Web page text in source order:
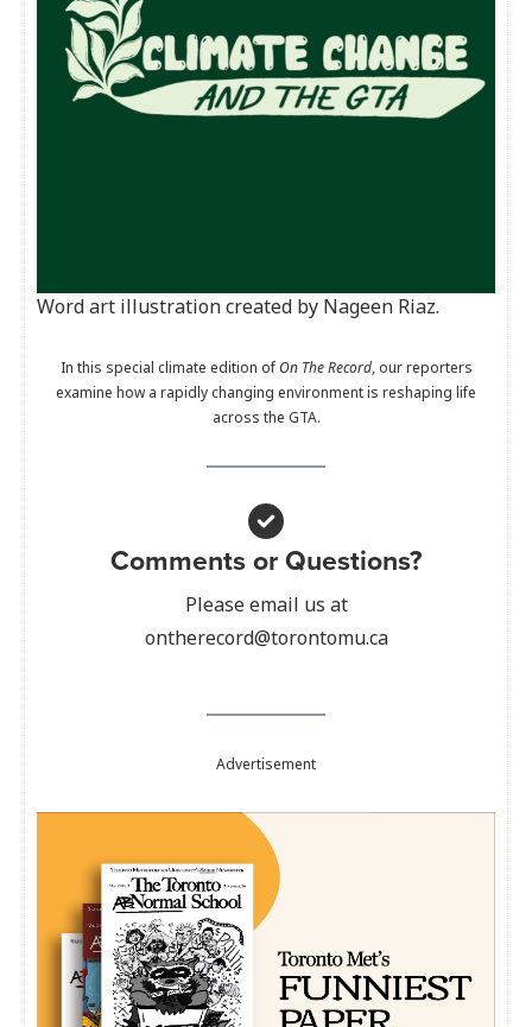
Word art illustration created by Nageen Riaz.
In this special climate edition ofOn The Record, our reporters
examine how a rapidly changing environment is reshaping life
across the GTA.
Comments or Questions?
Please email us at
ontherecord@torontomu.ca
Advertisement